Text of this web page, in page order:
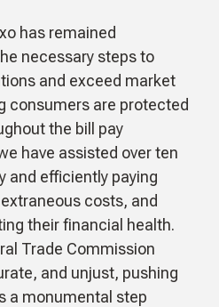
has remained
necessary steps to
and exceed market
consumers are protected
the bill pay
have assisted over ten
and efficiently paying
costs, and
their financial health.
Trade Commission
and unjust, pushing
a monumental step